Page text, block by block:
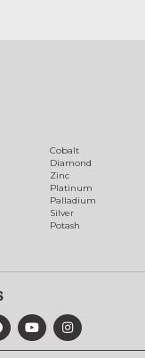
Cobalt
Diamond
Zinc
Platinum
Palladium
Silver
Potash